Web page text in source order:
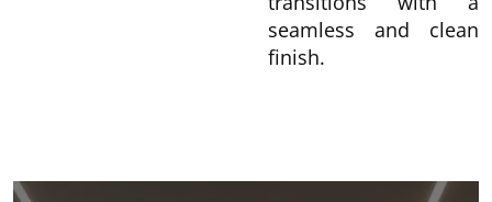
seamless and clean
finish.